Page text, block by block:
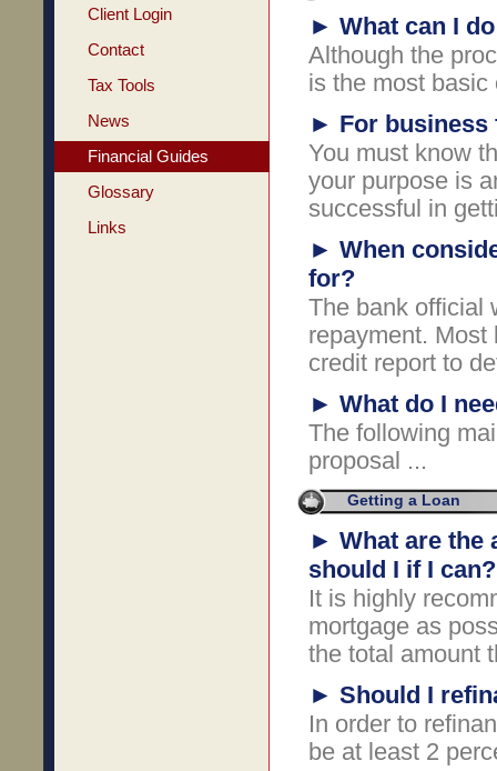
Client Login
Contact
Tax Tools
News
Financial Guides
Glossary
Links
► What can I
Although the
is the most
► For
You must know
your purpose is
successful in
► When
for?
The bank official
repayment.
credit report to
► What do I
The following
proposal ...
Getting a Loan
► What are the
should I if I can?
It is highly
mortgage as
the total amount
► Should I
In order to
be at least 2